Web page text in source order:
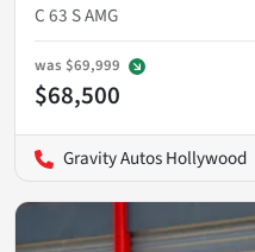
C 63 S AMG
was $69,999
$68,500
Gravity Autos Hollywood